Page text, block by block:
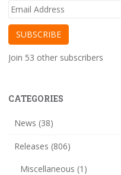
Email
SUBSCRIBE
Join 53 other subscribers
CATEGORIES
News (38)
Releases (806)
Miscellaneous (1)